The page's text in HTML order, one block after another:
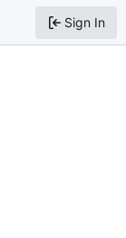
Sign In